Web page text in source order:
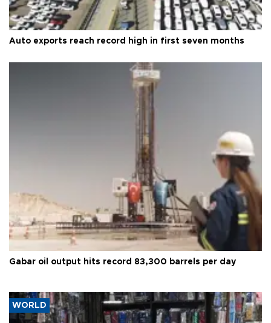
Auto exports reach record high in first seven months
Gabar oil output hits record 83,300 barrels per day
WORLD